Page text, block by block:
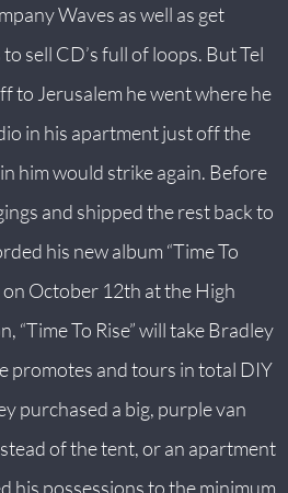
Waves as well as get
sell CD’s full of loops. But Tel
to Jerusalem he went where he
in his apartment just off the
him would strike again. Before
and shipped the rest back to
his new album “Time To
on October 12th at the High
“Time To Rise” will take Bradley
promotes and tours in total DIY
purchased a big, purple van
of the tent, or an apartment
his possessions to the minimum